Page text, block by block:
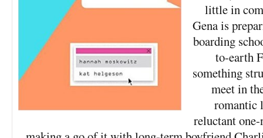
little in
Gena is
boarding
to-earth
something
meet in
romantic
reluctant